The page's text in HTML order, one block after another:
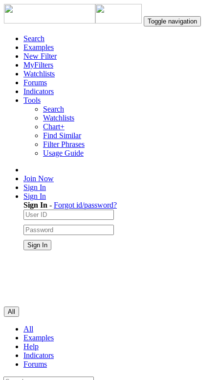
Toggle navigation
Search
Examples
New Filter
MyFilters
Watchlists
Forums
Indicators
Tools
Search
Watchlists
Chart+
Find Similar
Filter Phrases
Usage Guide
Join Now
Sign In
Sign In
Sign In - Forgot id/password?
All
All
Examples
Help
Indicators
Forums